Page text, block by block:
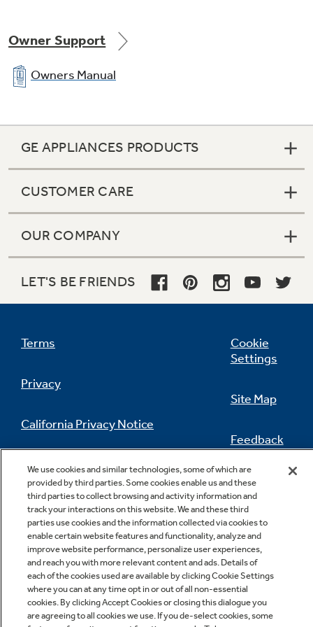
Owner Support
Owners Manual
GE APPLIANCES PRODUCTS
CUSTOMER CARE
OUR COMPANY
LET'S BE FRIENDS
Terms
Privacy
California Privacy Notice
Do Not Sell Or Share My Personal
Information
Cookie
Settings
Site Map
Feedback
Contact Us
Copyright © 2026 GE Appliances, a Haier company
GE is a trademark of the General Electric Company.
We use cookies and similar technologies, some of which are
provided by third parties. Some cookies enable us and these
third parties to collect browsing and activity information and
track your interactions on this website. We and these third
parties use cookies and the information collected via cookies to
enable certain website features and functionality, analyze and
improve website performance, personalize user experiences,
and reach you with more relevant content and ads. Details of
each of the cookies used are available by clicking Cookie Settings
where you can at any time opt in or out of all non-essential
cookies. By clicking Accept Cookies or closing this dialogue you
are agreeing to all cookies we use. If you de-select cookies, some